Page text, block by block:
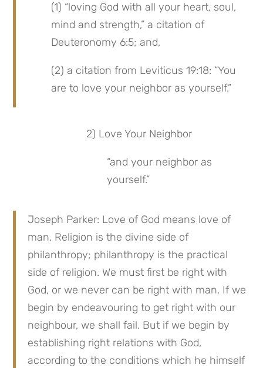
(1) “loving God with all your heart, soul,
mind and strength,” a citation of
Deuteronomy 6:5; and,
(2) a citation from Leviticus 19:18: “You
are to love your neighbor as yourself.”
2) Love Your Neighbor
“and your neighbor as
yourself.”
Joseph Parker: Love of God means love of
man. Religion is the divine side of
philanthropy; philanthropy is the practical
side of religion. We must first be right with
God, or we never can be right with man. If we
begin by endeavouring to get right with our
neighbour, we shall fail. But if we begin by
establishing right relations with God,
according to the conditions which he himself